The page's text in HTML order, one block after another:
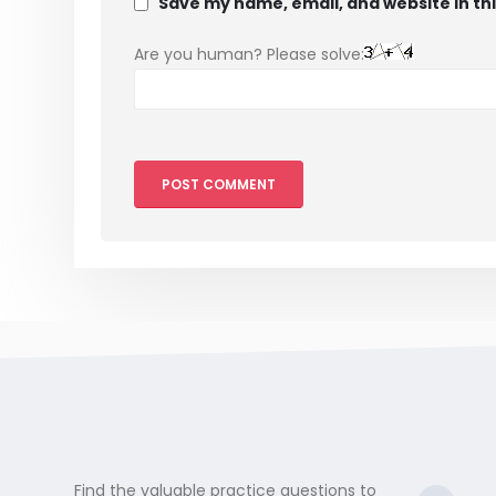
Are you human? Please solve:
Find the valuable practice questions to